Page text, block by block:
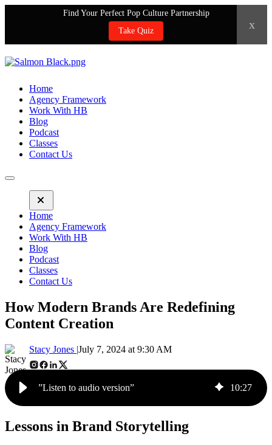
Find Your Perfect Pop Culture Partnership
Take Quiz
x
Home
Agency Framework
Work With HB
Blog
Podcast
Classes
Contact Us
Home
Agency Framework
Work With HB
Blog
Podcast
Classes
Contact Us
How Modern Brands Are Redefining
Content Creation
Stacy Jones |July 7, 2024 at 9:30 AM
”Listen to audio version” 10:27
Lessons in Brand Storytelling